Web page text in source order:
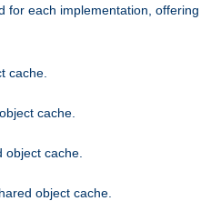
for each implementation, offering
cache.
cache.
object cache.
object cache.